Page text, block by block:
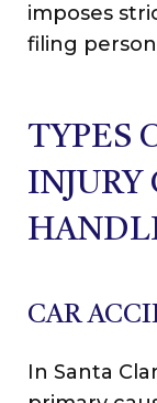
imposes
filing
TYPES
INJURY
CAR
In Santa